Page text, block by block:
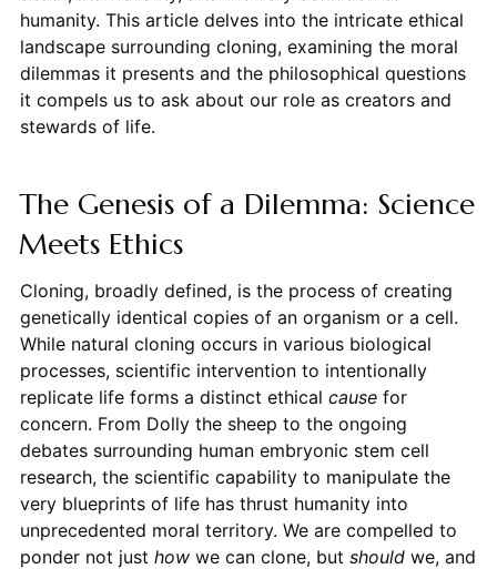
humanity. This article delves into the intricate ethical
landscape surrounding cloning, examining the moral
dilemmas it presents and the philosophical questions
it compels us to ask about our role as creators and
stewards of life.
The Genesis of a Dilemma: Science
Meets Ethics
Cloning, broadly defined, is the process of creating
genetically identical copies of an organism or a cell.
While natural cloning occurs in various biological
processes, scientific intervention to intentionally
replicate life forms a distinct ethical causefor
concern. From Dolly the sheep to the ongoing
debates surrounding human embryonic stem cell
research, the scientific capability to manipulate the
very blueprints of life has thrust humanity into
unprecedented moral territory. We are compelled to
ponder not just howwe can clone, but shouldwe, and